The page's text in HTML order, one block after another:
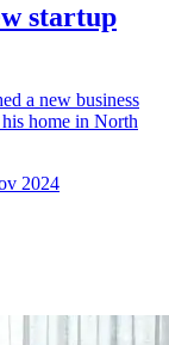
startup
a new business
home in North
2024